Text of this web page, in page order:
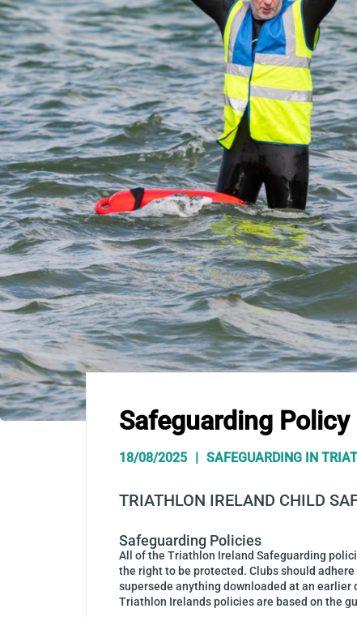
Safeguarding
18/08/2025 SAFEGUARDING IN
TRIATHLON IRELAND CHILD
Safeguarding Policies
All of the Triathlon Ireland Safeguarding
the right to be protected. Clubs should
supersede anything downloaded at an earlier
Triathlon Irelands policies are based on the